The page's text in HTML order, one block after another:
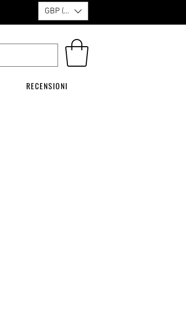
GBP (£)
RECENSIONI